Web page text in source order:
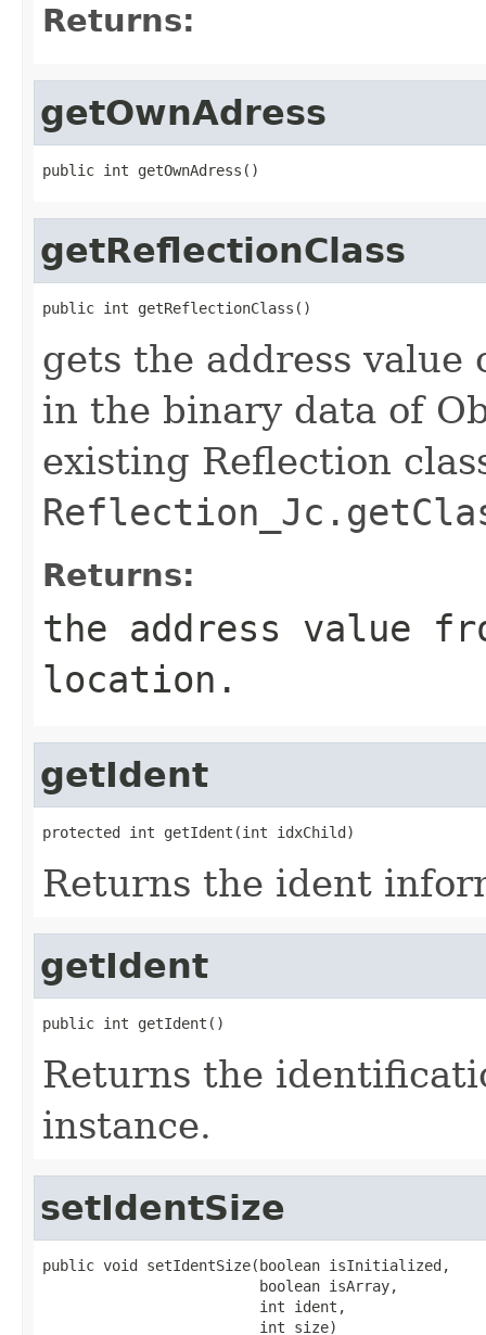
Returns:
getOwnAdress
public int getOwnAdress()
getReflectionClass
public int getReflectionClass()
gets the address value
in the binary data of
existing Reflection
Returns:
the address value
location.
getIdent
protected int getIdent(int idxChild)
Returns the ident
getIdent
public int getIdent()
Returns the
instance.
setIdentSize
public void setIdentSize(boolean isInitialized,
                         boolean isArray,
                         int ident,
                         int size)